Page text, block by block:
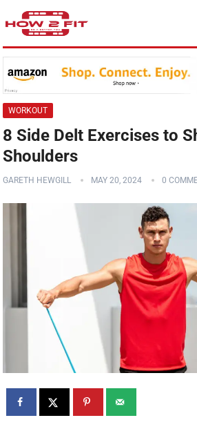
WORKOUT
8 Side Delt Exercises to
Shoulders
GARETH HEWGILL MAY 20, 2024 0